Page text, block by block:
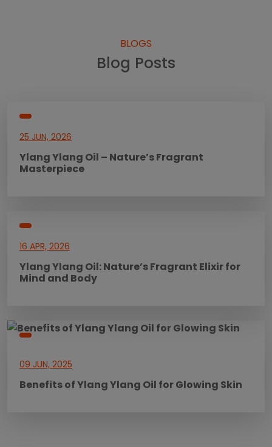
BLOGS
Blog Posts
25 JUN, 2026
Ylang Ylang Oil – Nature’s Fragrant
Masterpiece
16 APR, 2026
Ylang Ylang Oil: Nature’s Fragrant Elixir for
Mind and Body
09 JUN, 2025
Benefits of Ylang Ylang Oil for Glowing Skin